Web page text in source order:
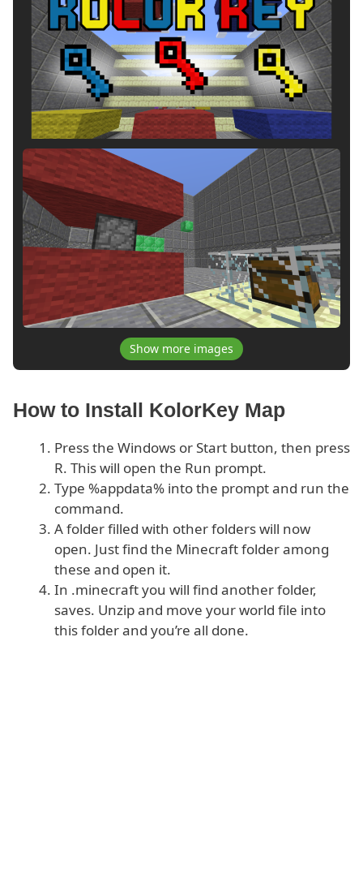
Show more images
How to Install KolorKey Map
Press the Windows or Start button, then press
R. This will open the Run prompt.
Type %appdata% into the prompt and run the
command.
A folder filled with other folders will now
open. Just find the Minecraft folder among
these and open it.
In .minecraft you will find another folder,
saves. Unzip and move your world file into
this folder and you’re all done.